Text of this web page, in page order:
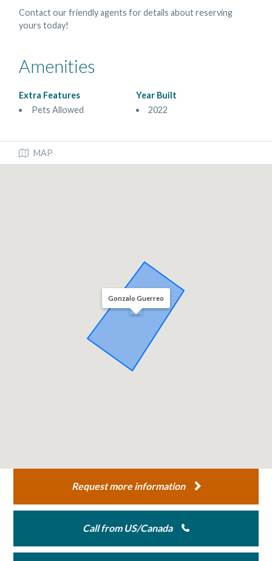
Contact our friendly agents for details about reserving
yours today!
Amenities
Extra Features
Pets Allowed
Year Built
2022
MAP
Gonzalo Guerreo
Request more information
Call from US/Canada